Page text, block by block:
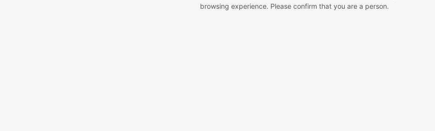
browsing experience. Please confirm that you are a person.